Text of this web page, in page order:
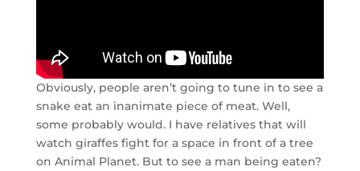
Obviously, people aren’t going to tune in to see a
snake eat an inanimate piece of meat. Well,
some probably would. I have relatives that will
watch giraffes fight for a space in front of a tree
on Animal Planet. But to see a man being eaten?